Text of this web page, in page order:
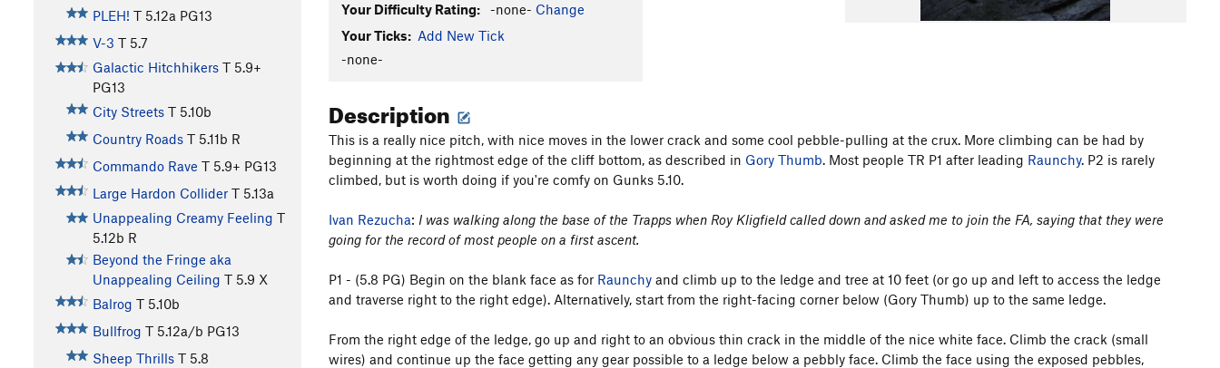
PLEH! T 5.12a PG13
V-3 T 5.7
Galactic Hitchhikers T 5.9+
PG13
City Streets T 5.10b
Country Roads T 5.11b R
Commando Rave T 5.9+ PG13
Large Hardon Collider T 5.13a
Unappealing Creamy Feeling T
5.12b R
Beyond the Fringe aka
Unappealing Ceiling T 5.9 X
Balrog T 5.10b
Bullfrog T 5.12a/b PG13
Sheep Thrills T 5.8
Your Difficulty Rating:
-none- Change
Your Ticks: Add New Tick
-none-
Description
This is a really nice pitch, with nice moves in the lower crack and some cool pebble-pulling at the crux. More climbing can be had by
beginning at the rightmost edge of the cliff bottom, as described in Gory Thumb . Most people TR P1 after leading Raunchy. P2 is rarely
climbed, but is worth doing if you're comfy on Gunks 5.10.
Ivan Rezucha: I was walking along the base of the Trapps when Roy Kligfield called down and asked me to join the FA, saying that they were
going for the record of most people on a first ascent.
P1 - (5.8 PG) Begin on the blank face as for Raunchy and climb up to the ledge and tree at 10 feet (or go up and left to access the ledge
and traverse right to the right edge). Alternatively, start from the right-facing corner below (Gory Thumb) up to the same ledge.
From the right edge of the ledge, go up and right to an obvious thin crack in the middle of the nice white face. Climb the crack (small
wires) and continue up the face getting any gear possible to a ledge below a pebbly face. Climb the face using the exposed pebbles,